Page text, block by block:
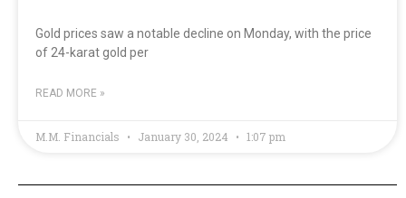
Gold prices saw a notable decline on Monday, with the price
of 24-karat gold per
READ MORE »
M.M. Financials January 30, 2024 1:07 pm